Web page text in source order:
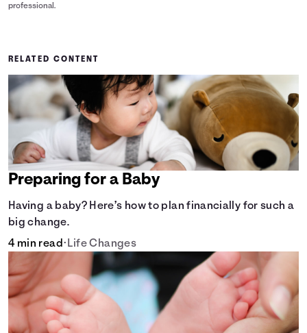
professional.
RELATED CONTENT
Preparing for a Baby
Having a baby? Here’s how to plan financially for such a
big change.
4 min read• Life Changes